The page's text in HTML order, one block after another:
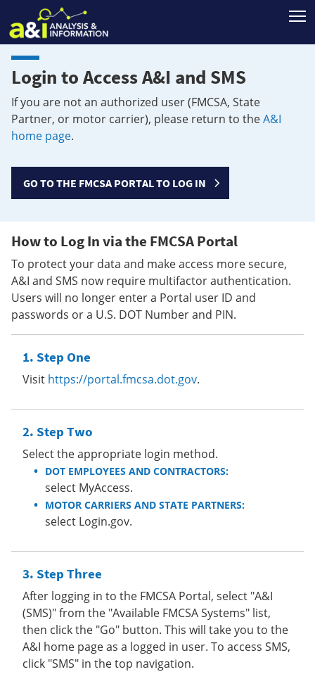
Login to Access A&I and SMS
If you are not an authorized user (FMCSA, State
Partner, or motor carrier), please return to theA&I
home page.
GO TO THE FMCSA PORTAL TO LOG IN
How to Log In via the FMCSA Portal
To protect your data and make access more secure,
A&I and SMS now require multifactor authentication.
Users will no longer enter a Portal user ID and
passwords or a U.S. DOT Number and PIN.
Step One
Visit https://portal.fmcsa.dot.gov.
Step Two
Select the appropriate login method.
DOT EMPLOYEES AND CONTRACTORS:
select MyAccess.
MOTOR CARRIERS AND STATE PARTNERS:
select Login.gov.
Step Three
After logging in to the FMCSA Portal, select "A&I
(SMS)" from the "Available FMCSA Systems" list,
then click the "Go" button. This will take you to the
A&I home page as a logged in user. To access SMS,
click "SMS" in the top navigation.